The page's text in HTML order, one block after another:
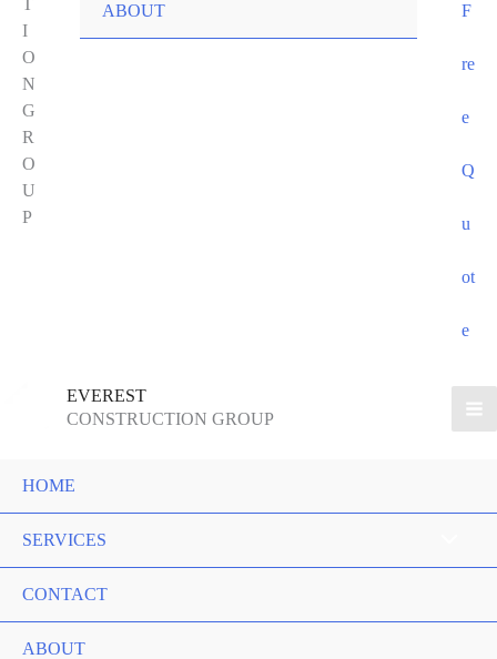
I
O
N
G
R
O
U
P
ABOUT F
re
e
Q
u
ot
e
EVEREST
CONSTRUCTION GROUP
HOME
SERVICES
CONTACT
ABOUT